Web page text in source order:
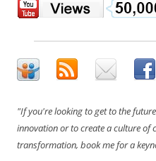
"If you're looking to get to the
innovation or to create a culture of
transformation, book me for a